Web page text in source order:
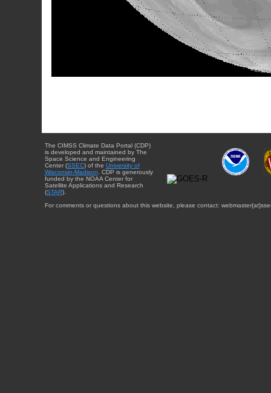
The CIMSS Climate Data Portal (CDP)
is developed and maintained by The
Space Science and Engineering
Center (SSEC) of the University of
Wisconsin-Madison . CDP is generously
funded by the NOAA Center for
Satellite Applications and Research
(STAR).
For comments or questions about this website, please contact: